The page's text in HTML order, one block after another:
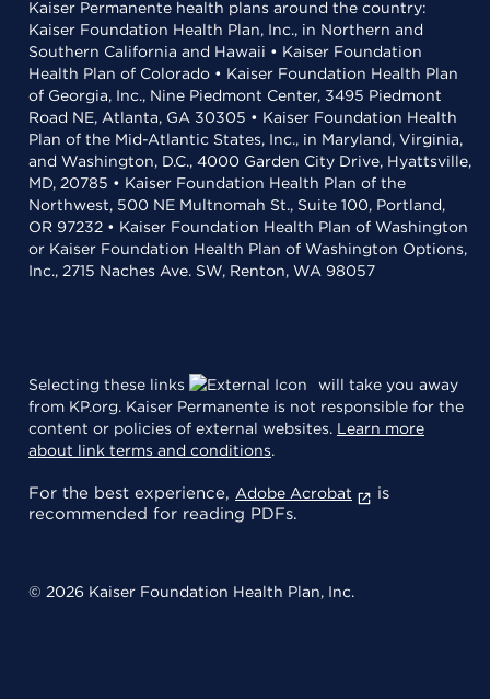
Kaiser Permanente health plans around the country:
Kaiser Foundation Health Plan, Inc., in Northern and
Southern California and Hawaii • Kaiser Foundation
Health Plan of Colorado • Kaiser Foundation Health Plan
of Georgia, Inc., Nine Piedmont Center, 3495 Piedmont
Road NE, Atlanta, GA 30305 • Kaiser Foundation Health
Plan of the Mid-Atlantic States, Inc., in Maryland, Virginia,
and Washington, D.C., 4000 Garden City Drive, Hyattsville,
MD, 20785 • Kaiser Foundation Health Plan of the
Northwest, 500 NE Multnomah St., Suite 100, Portland,
OR 97232 • Kaiser Foundation Health Plan of Washington
or Kaiser Foundation Health Plan of Washington Options,
Inc., 2715 Naches Ave. SW, Renton, WA 98057
Selecting these links
will take you away
from KP.org. Kaiser Permanente is not responsible for the
content or policies of external websites. Learn more
about link terms and conditions.
For the best experience, Adobe Acrobat
is
recommended for reading PDFs.
© 2026 Kaiser Foundation Health Plan, Inc.